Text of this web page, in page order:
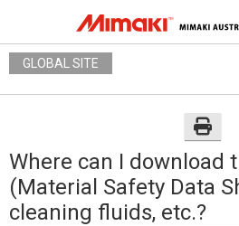
GLOBAL SITE
Where can I download
(Material Safety Data
cleaning fluids, etc.?